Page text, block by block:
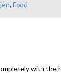
, Food
with the